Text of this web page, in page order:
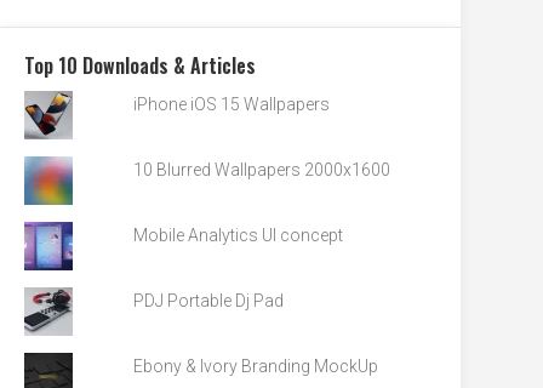
Top 10 Downloads & Articles
iPhone iOS 15 Wallpapers
10 Blurred Wallpapers 2000x1600
Mobile Analytics UI concept
PDJ Portable Dj Pad
Ebony & Ivory Branding MockUp